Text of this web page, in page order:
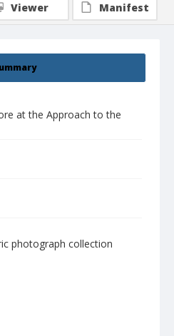
at the Approach to the
photograph collection
Viewer
Manifest